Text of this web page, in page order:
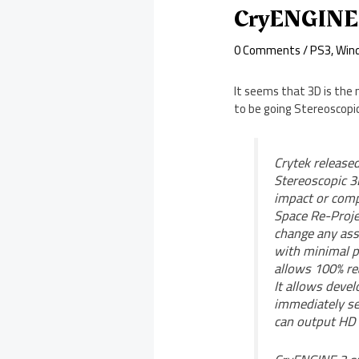
0 Comments/PS3,
It seems that 3D is the
to be going
Crytek
Stereoscopic
impact or
Space Re-
change any
with minimal
allows 100%
It allows
immediately
can output